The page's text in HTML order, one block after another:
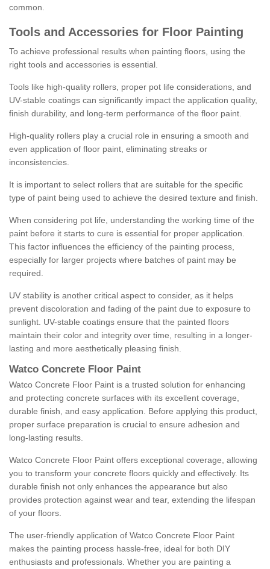
common.
Tools and Accessories for Floor Painting
To achieve professional results when painting floors, using the
right tools and accessories is essential.
Tools like high-quality rollers, proper pot life considerations, and
UV-stable coatings can significantly impact the application quality,
finish durability, and long-term performance of the floor paint.
High-quality rollers play a crucial role in ensuring a smooth and
even application of floor paint, eliminating streaks or
inconsistencies.
It is important to select rollers that are suitable for the specific
type of paint being used to achieve the desired texture and finish.
When considering pot life, understanding the working time of the
paint before it starts to cure is essential for proper application.
This factor influences the efficiency of the painting process,
especially for larger projects where batches of paint may be
required.
UV stability is another critical aspect to consider, as it helps
prevent discoloration and fading of the paint due to exposure to
sunlight. UV-stable coatings ensure that the painted floors
maintain their color and integrity over time, resulting in a longer-
lasting and more aesthetically pleasing finish.
Watco Concrete Floor Paint
Watco Concrete Floor Paint is a trusted solution for enhancing
and protecting concrete surfaces with its excellent coverage,
durable finish, and easy application. Before applying this product,
proper surface preparation is crucial to ensure adhesion and
long-lasting results.
Watco Concrete Floor Paint offers exceptional coverage, allowing
you to transform your concrete floors quickly and effectively. Its
durable finish not only enhances the appearance but also
provides protection against wear and tear, extending the lifespan
of your floors.
The user-friendly application of Watco Concrete Floor Paint
makes the painting process hassle-free, ideal for both DIY
enthusiasts and professionals. Whether you are painting a